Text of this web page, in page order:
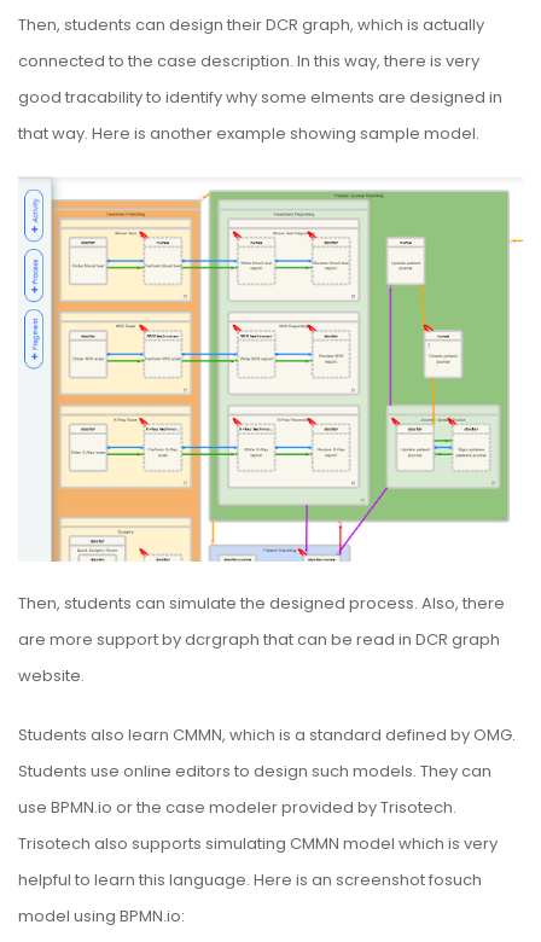
Then, students can design their DCR graph, which is actually
connected to the case description. In this way, there is very
good tracability to identify why some elments are designed in
that way. Here is another example showing sample model.
Then, students can simulate the designed process. Also, there
are more support by dcrgraph that can be read in DCR graph
website.
Students also learn CMMN, which is a standard defined byOMG.
Students use online editors to design such models. They can
use BPMN.io or the case modeler provided byTrisotech.
Trisotech also supports simulating CMMN model which is very
helpful to learn this language. Here is an screenshot fosuch
model using BPMN.io: